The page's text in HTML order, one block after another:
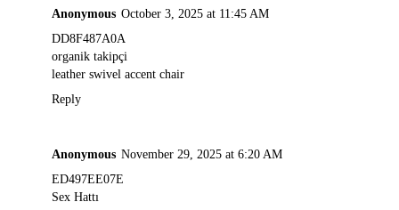
Anonymous October 3, 2025 at 11:45 AM
DD8F487A0A
organik takipçi
leather swivel accent chair
Reply
Anonymous November 29, 2025 at 6:20 AM
ED497EE07E
Sex Hattı